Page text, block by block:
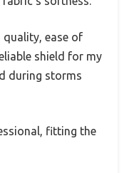
quality, ease of
shield for my
during storms
fitting the